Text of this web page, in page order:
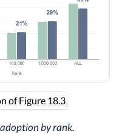
of Figure 18.3
by rank.